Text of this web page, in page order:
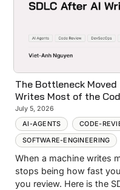
The Bottleneck Moved
Writes Most of the
July 5, 2026
AI-AGENTS
CODE-
SOFTWARE-ENGINEERING
When a machine writes
stops being how fast
you review. Here is the